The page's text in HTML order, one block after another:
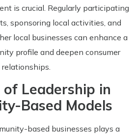
is crucial. Regularly participating
sponsoring local activities, and
local businesses can enhance a
profile and deepen consumer
relationships.
of Leadership in
Based Models
based businesses plays a